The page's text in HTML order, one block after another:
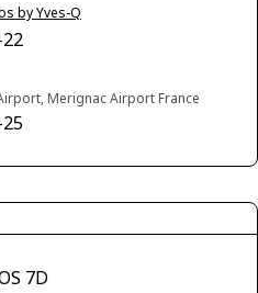
by Yves-Q
Merignac Airport France
7D